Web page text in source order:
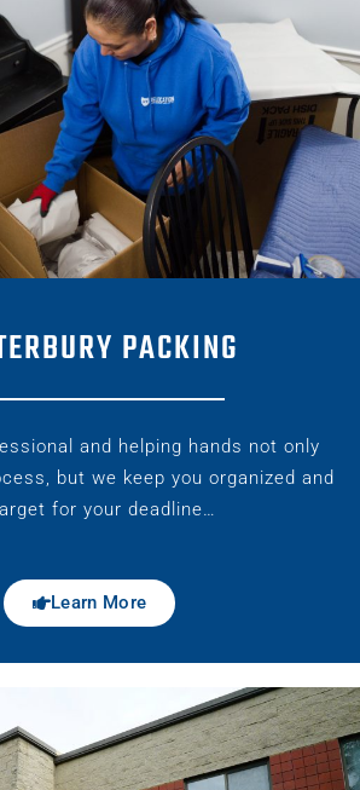
PACKING
and helping hands not only
but we keep you organized and
for your deadline…
Learn More